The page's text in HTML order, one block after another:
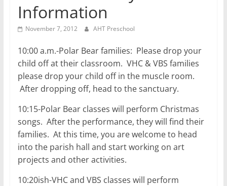
friends,
learn,
and
Information
November 7, 2012 AHT Preschool
10:00 a.m.-Polar Bear families: Please drop your
child off at their classroom. VHC & VBS families
please drop your child off in the muscle room.
After dropping off, head to the sanctuary.
10:15-Polar Bear classes will perform Christmas
songs. After the performance, they will find their
families. At this time, you are welcome to head
into the parish hall and start working on art
projects and other activities.
10:20ish-VHC and VBS classes will perform